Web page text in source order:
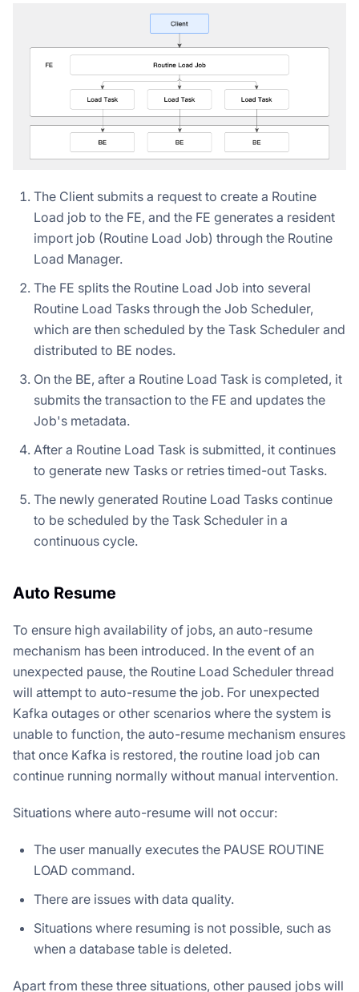
The Client submits a request to create a Routine
Load job to the FE, and the FE generates a resident
import job (Routine Load Job) through the Routine
Load Manager.
The FE splits the Routine Load Job into several
Routine Load Tasks through the Job Scheduler,
which are then scheduled by the Task Scheduler and
distributed to BE nodes.
On the BE, after a Routine Load Task is completed, it
submits the transaction to the FE and updates the
Job's metadata.
After a Routine Load Task is submitted, it continues
to generate new Tasks or retries timed-out Tasks.
The newly generated Routine Load Tasks continue
to be scheduled by the Task Scheduler in a
continuous cycle.
Auto Resume
To ensure high availability of jobs, an auto-resume
mechanism has been introduced. In the event of an
unexpected pause, the Routine Load Scheduler thread
will attempt to auto-resume the job. For unexpected
Kafka outages or other scenarios where the system is
unable to function, the auto-resume mechanism ensures
that once Kafka is restored, the routine load job can
continue running normally without manual intervention.
Situations where auto-resume will not occur:
The user manually executes the PAUSE ROUTINE
LOAD command.
There are issues with data quality.
Situations where resuming is not possible, such as
when a database table is deleted.
Apart from these three situations, other paused jobs will